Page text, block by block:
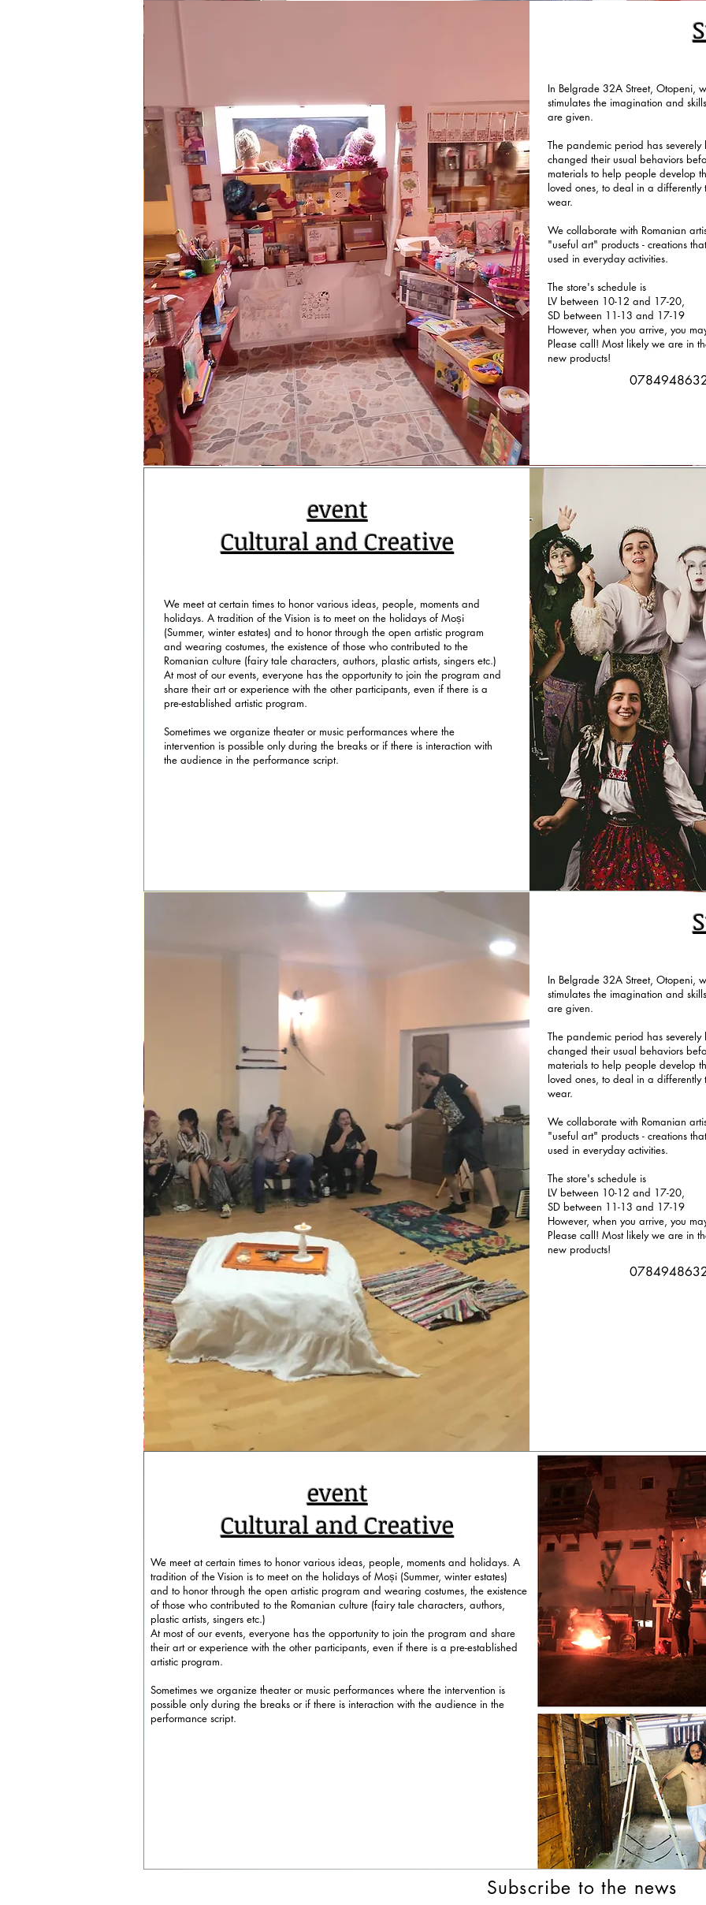
In Belgrade 32A Street, Otopeni,
stimulates the imagination and
are given.
The pandemic period has
changed their usual behaviors
materials to help people develop
loved ones, to deal in a differently
wear.
We collaborate with Romanian
"useful art" products - creations
used in everyday activities.
The store's schedule is
LV between 10-12 and 17-20,
SD between 11-13 and 17-19
However, when you arrive, you
Please call! Most likely we are in
new products!
To pre-register, click on the Workshop you are interested in and
event
Cultural and Creative
We meet at certain times to honor various ideas, people, moments and
holidays. A tradition of the Vision is to meet on the holidays of Moși
(Summer, winter estates) and to honor through the open artistic program
and wearing costumes, the existence of those who contributed to the
Romanian culture (fairy tale characters, authors, plastic artists, singers etc.)
At most of our events, everyone has the opportunity to join the program and
share their art or experience with the other participants, even if there is a
pre-established artistic program.
Sometimes we organize theater or music performances where the
intervention is possible only during the breaks or if there is interaction with
the audience in the performance script.
In Belgrade 32A Street, Otopeni,
stimulates the imagination and
are given.
The pandemic period has
changed their usual behaviors
materials to help people develop
loved ones, to deal in a differently
wear.
We collaborate with Romanian
"useful art" products - creations
used in everyday activities.
The store's schedule is
LV between 10-12 and 17-20,
SD between 11-13 and 17-19
However, when you arrive, you
Please call! Most likely we are in
new products!
event
Cultural and Creative
We meet at certain times to honor various ideas, people, moments and holidays. A
tradition of the Vision is to meet on the holidays of Moși (Summer, winter estates)
and to honor through the open artistic program and wearing costumes, the existence
of those who contributed to the Romanian culture (fairy tale characters, authors,
plastic artists, singers etc.)
At most of our events, everyone has the opportunity to join the program and share
their art or experience with the other participants, even if there is a pre-established
artistic program.
Sometimes we organize theater or music performances where the intervention is
possible only during the breaks or if there is interaction with the audience in the
performance script.
Subscribe to the news